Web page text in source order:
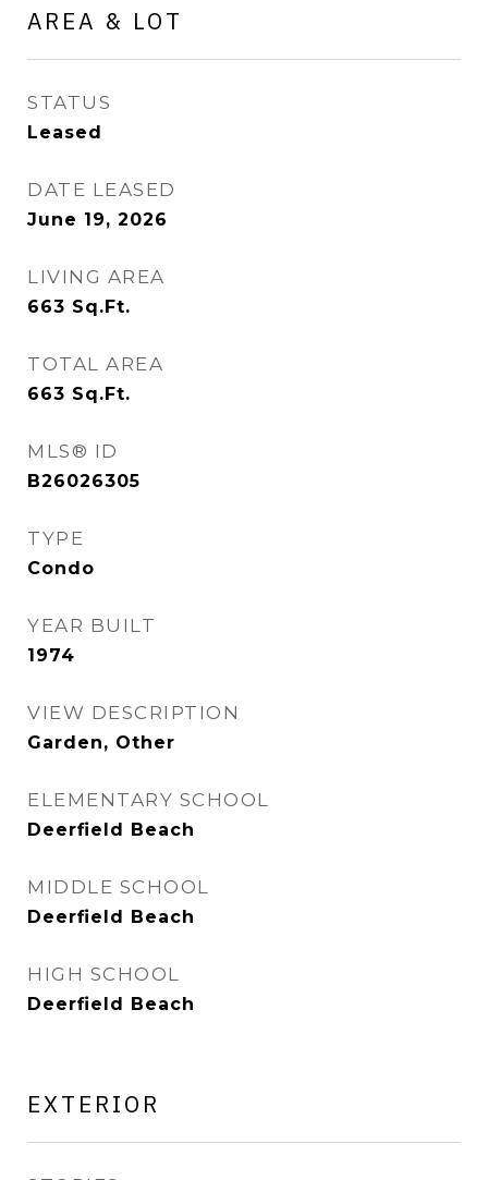
AREA & LOT
STATUS
Leased
DATE LEASED
June 19, 2026
LIVING AREA
663 Sq.Ft.
TOTAL AREA
663 Sq.Ft.
MLS® ID
B26026305
TYPE
Condo
YEAR BUILT
1974
VIEW DESCRIPTION
Garden, Other
ELEMENTARY SCHOOL
Deerfield Beach
MIDDLE SCHOOL
Deerfield Beach
HIGH SCHOOL
Deerfield Beach
EXTERIOR